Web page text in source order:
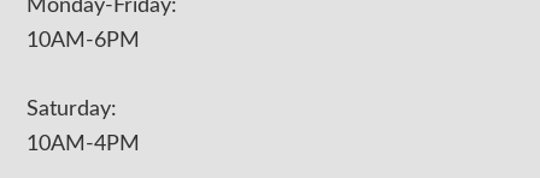
Monday-Friday:
10AM-6PM
Saturday:
10AM-4PM